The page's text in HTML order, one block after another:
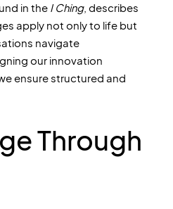
in the I Ching, describes
apply not only to life but
navigate
our innovation
ensure structured and
Through